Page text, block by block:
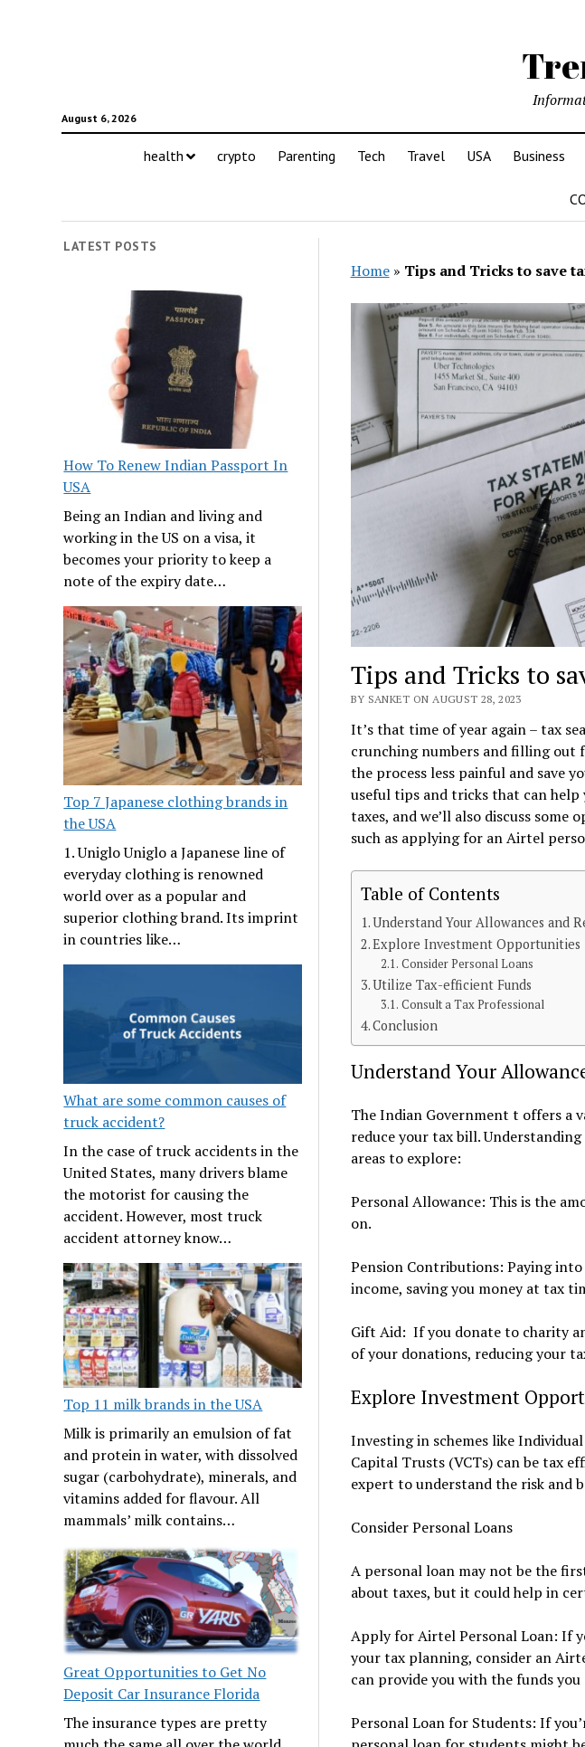
August 6, 2026
health crypto Parenting Tech Travel USA Business
LATEST POSTS
How To Renew Indian Passport In
USA
Being an Indian and living and
working in the US on a visa, it
becomes your priority to keep a
note of the expiry date…
Top 7 Japanese clothing brands in
the USA
1. Uniglo Uniglo a Japanese line of
everyday clothing is renowned
world over as a popular and
superior clothing brand. Its imprint
in countries like…
What are some common causes of
truck accident?
In the case of truck accidents in the
United States, many drivers blame
the motorist for causing the
accident. However, most truck
accident attorney know…
Top 11 milk brands in the USA
Milk is primarily an emulsion of fat
and protein in water, with dissolved
sugar (carbohydrate), minerals, and
vitamins added for flavour. All
mammals’ milk contains…
Great Opportunities to Get No
Deposit Car Insurance Florida
The insurance types are pretty
Home» Tips and Tricks to save
Tips and Tricks to
BY SANKET ON AUGUST 28, 2023
It’s that time of year again – tax
crunching numbers and filling out
the process less painful and save
useful tips and tricks that can
taxes, and we’ll also discuss some
such as applying for an Airtel
Table of Contents
Understand Your Allowances and
Explore Investment Opportunities
Consider Personal Loans
Utilize Tax-efficient Funds
Consult a Tax Professional
Conclusion
Understand Your
The Indian Government t offers a
reduce your tax bill. Understanding
areas to explore:
Personal Allowance: This is the
on.
Pension Contributions: Paying
income, saving you money at tax
Gift Aid: If you donate to charity
of your donations, reducing your
Explore Investment
Investing in schemes like
Capital Trusts (VCTs) can be tax
expert to understand the risk and
Consider Personal Loans
A personal loan may not be the
about taxes, but it could help in
Apply for Airtel Personal Loan: If
your tax planning, consider an
can provide you with the funds you
Personal Loan for Students: If